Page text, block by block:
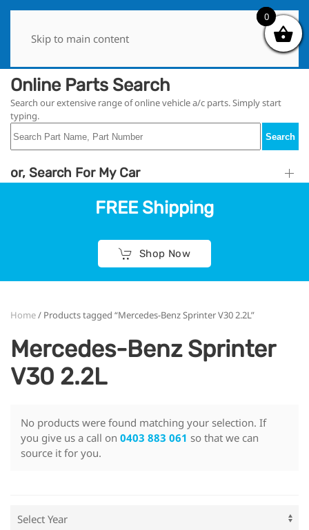
Skip to main content
Online Parts Search
Search our extensive range of online vehicle a/c parts. Simply start
typing.
Search
or, Search For My Car
FREE Shipping
Shop Now
Home/ Products tagged “Mercedes-Benz Sprinter V30 2.2L”
Mercedes-Benz Sprinter
V30 2.2L
No products were found matching your selection. If
you give us a call on 0403 883 061 so that we can
source it for you.
0
0